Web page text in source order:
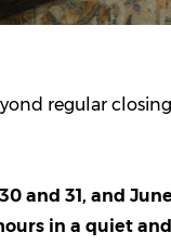
regular
and 31, and
in a quiet